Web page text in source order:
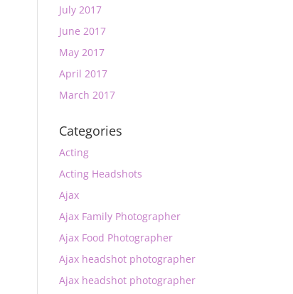
July 2017
June 2017
May 2017
April 2017
March 2017
Categories
Acting
Acting Headshots
Ajax
Ajax Family Photographer
Ajax Food Photographer
Ajax headshot photographer
Ajax headshot photographer